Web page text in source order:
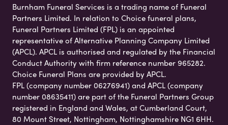
Burnham Funeral Services is a trading name of Funeral
Partners Limited. In relation to Choice funeral plans,
Funeral Partners Limited (FPL) is an appointed
representative of Alternative Planning Company Limited
(APCL). APCL is authorised and regulated by the Financial
Conduct Authority with firm reference number 965282.
Choice Funeral Plans are provided by APCL.
FPL (company number 06276941) and APCL (company
number 08635411) are part of the Funeral Partners Group
registered in England and Wales, at Cumberland Court,
80 Mount Street, Nottingham, Nottinghamshire NG1 6HH.